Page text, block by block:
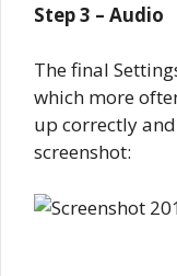
Step 3 – Audio
The final
which more
up correctly
screenshot: